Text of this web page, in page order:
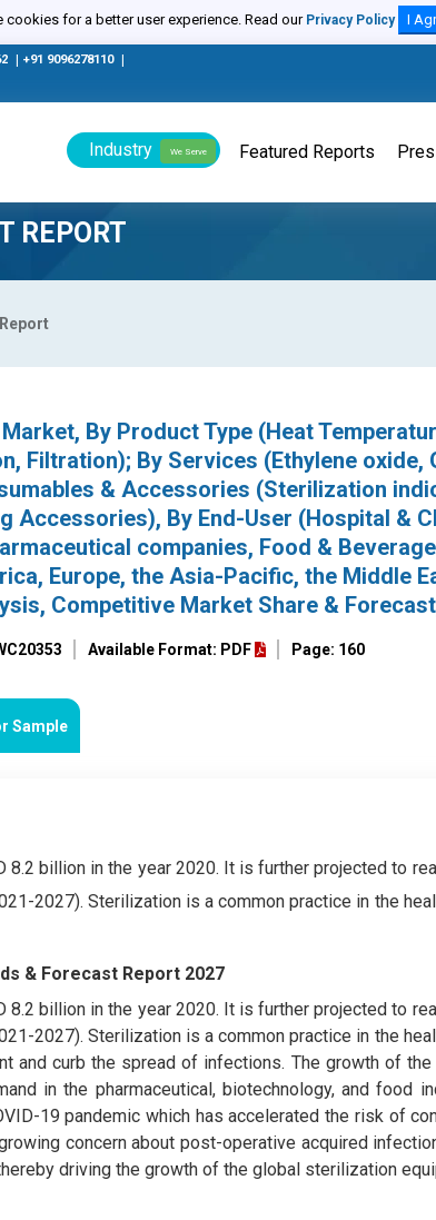
cookies for a better user experience. Read our Privacy Policy I
+91 9096278110
Industry We Serve Featured Reports
REPORT
By Product Type (Heat
Filtration); By Services (Ethylene oxide,
& Accessories (Sterilization
Accessories), By End-User (Hospital &
companies, Food &
Europe, the Asia-Pacific, the Middle
Competitive Market Share &
Available Format: PDF Page: 160
Sample
billion in the year 2020. It is further projected to
2027). Sterilization is a common practice in the
& Forecast Report 2027
billion in the year 2020. It is further projected to
2027). Sterilization is a common practice in the
and curb the spread of infections. The growth of
in the pharmaceutical, biotechnology, and food
19 pandemic which has accelerated the risk of
concern about post-operative acquired
driving the growth of the global sterilization